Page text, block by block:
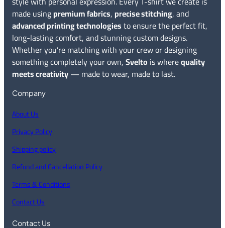
made usingpremium fabrics,precise stitching, and
advanced printing technologiesto ensure the perfect fit,
long-lasting comfort, and stunning custom designs.
Whether you’re matching with your crew or designing
something completely your own,Svelto is wherequality
meets creativity— made to wear, made to last.
Company
About Us
Privacy Policy
Shipping policy
Refund and Cancellation Policy
Terms & Conditions
Contact Us
Contact Us